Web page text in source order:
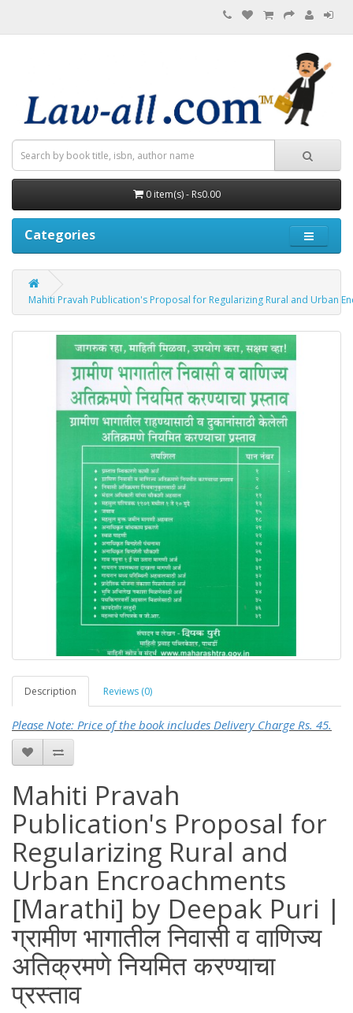
0 item(s) - Rs0.00
Categories
Mahiti Pravah Publication's Proposal for Regularizing Rural and Urban
Description Reviews (0)
Please Note: Price of the book includes Delivery Charge Rs. 45.
Mahiti Pravah
Publication's Proposal for
Regularizing Rural and
Urban Encroachments
[Marathi] by Deepak Puri |
ग्रामीण भागातील निवासी व वाणिज्य
अतिक्रमणे नियमित करण्याचा
प्रस्ताव